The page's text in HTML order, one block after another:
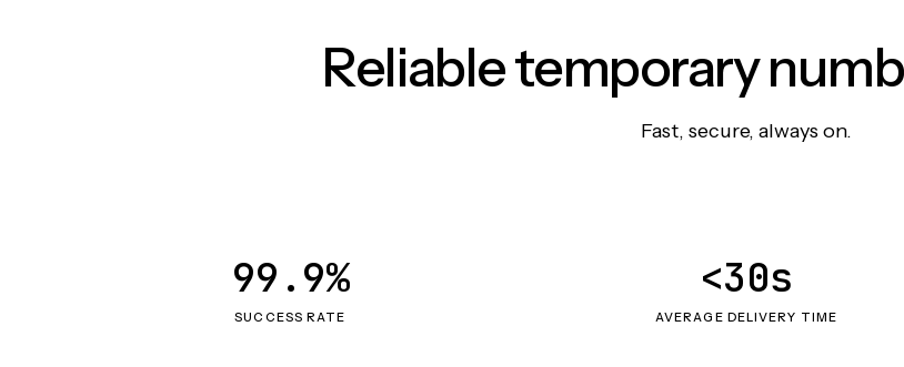
Reliable temporary
Fast, secure, always on.
SUCCESS RATE
99.9%
AVERAGE DELIVERY TIME
<30s